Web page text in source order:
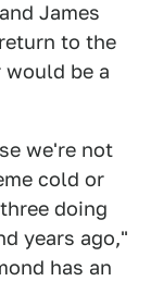
James
to the
would be a
we're not
cold or
doing
years ago,"
has an